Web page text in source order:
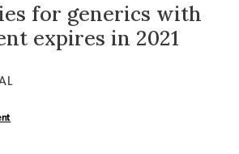
for generics with
expires in 2021